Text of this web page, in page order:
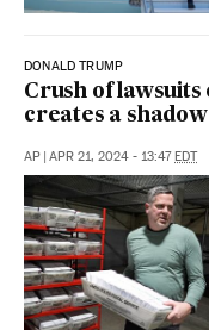
DONALD TRUMP
Crush of
creates a
AP | APR 21, 2024 - 13:47EDT